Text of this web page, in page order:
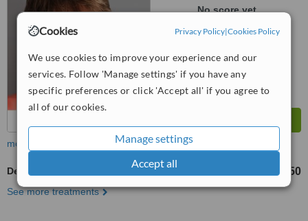
Cookies Privacy Policy|Cookies Policy
We use cookies to improve your experience and our
services. Follow 'Manage settings' if you have any
specific preferences or click 'Accept all' if you agree to
all of our cookies.
Manage settings
Accept all
No score yet
more
Dentures £1650
See more treatments